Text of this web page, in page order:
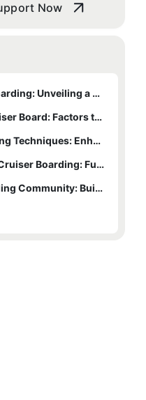
Now
Introduction to Cruiser Boarding: Unveiling a Stylish Mode of Transportation
Choosing the Perfect Cruiser Board: Factors to Consider for the Ultimate Riding Experience
Mastering Cruiser Boarding Techniques: Enhance Your Style on the Streets
Exploring the Benefits of Cruiser Boarding: Fun, Fitness, and Environmental Friendliness
Joining the Cruiser Boarding Community: Building Connections and Sharing the Joy of Riding